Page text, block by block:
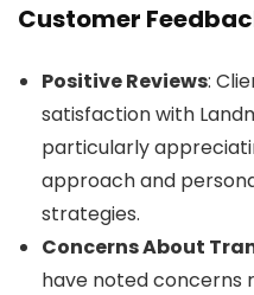
Customer
Positive Reviews:
satisfaction with
particularly
approach and
strategies.
Concerns About
have noted concerns